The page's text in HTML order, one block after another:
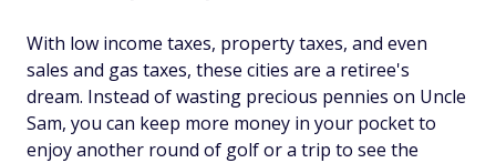
With low income taxes, property taxes, and even
sales and gas taxes, these cities are a retiree's
dream. Instead of wasting precious pennies on Uncle
Sam, you can keep more money in your pocket to
enjoy another round of golf or a trip to see the